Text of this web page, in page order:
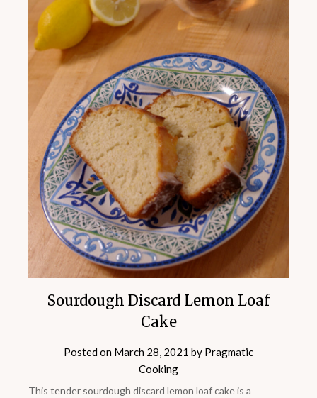
Sourdough Discard Lemon Loaf
Cake
Posted on March 28, 2021 by Pragmatic
Cooking
This tender sourdough discard lemon loaf cake is a